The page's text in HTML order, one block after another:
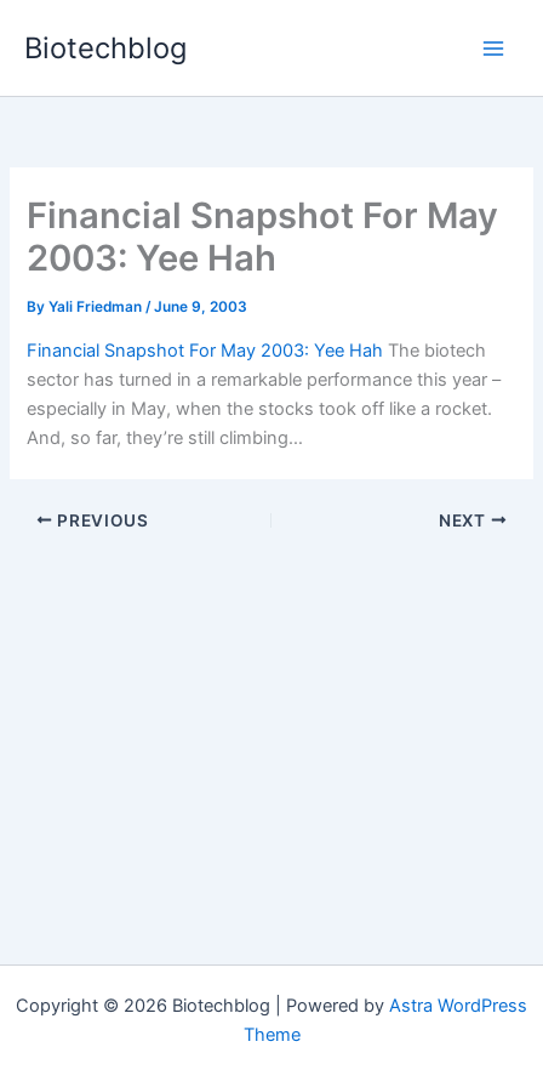
Biotechblog
Financial Snapshot For May
2003: Yee Hah
ByYali Friedman/June 9, 2003
Financial Snapshot For May 2003: Yee Hah The biotech
sector has turned in a remarkable performance this year –
especially in May, when the stocks took off like a rocket.
And, so far, they’re still climbing…
PREVIOUS NEXT
Copyright © 2026 Biotechblog | Powered by Astra WordPress
Theme